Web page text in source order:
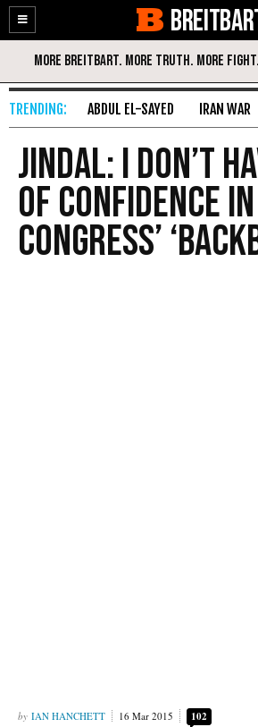
Enable
Accessibility
Skip
Content
ABDUL EL-SAYED IRAN WAR
Jindal: I Don’t
of Confidence in
Congress’
IAN HANCHETT 16 Mar 2015 102